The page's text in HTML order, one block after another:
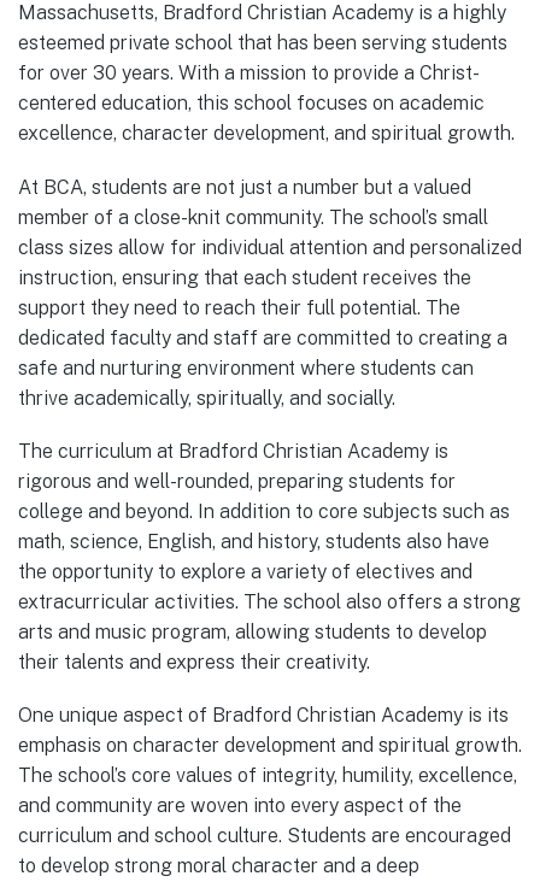
Massachusetts, Bradford Christian Academy is a highly
esteemed private school that has been serving students
for over 30 years. With a mission to provide a Christ-
centered education, this school focuses on academic
excellence, character development, and spiritual growth.
At BCA, students are not just a number but a valued
member of a close-knit community. The school’s small
class sizes allow for individual attention and personalized
instruction, ensuring that each student receives the
support they need to reach their full potential. The
dedicated faculty and staff are committed to creating a
safe and nurturing environment where students can
thrive academically, spiritually, and socially.
The curriculum at Bradford Christian Academy is
rigorous and well-rounded, preparing students for
college and beyond. In addition to core subjects such as
math, science, English, and history, students also have
the opportunity to explore a variety of electives and
extracurricular activities. The school also offers a strong
arts and music program, allowing students to develop
their talents and express their creativity.
One unique aspect of Bradford Christian Academy is its
emphasis on character development and spiritual growth.
The school’s core values of integrity, humility, excellence,
and community are woven into every aspect of the
curriculum and school culture. Students are encouraged
to develop strong moral character and a deep